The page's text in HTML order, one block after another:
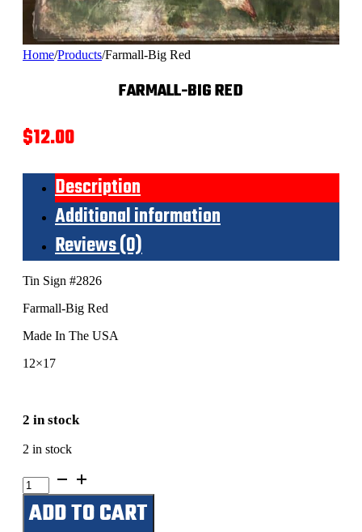
Home/Products/Farmall-Big Red
FARMALL-BIG RED
$12.00
Description
Additional information
Reviews (0)
Tin Sign #2826
Farmall-Big Red
Made In The USA
12×17
2 in stock
2 in stock
Farmall-
Big
Red
quantity
ADD TO CART